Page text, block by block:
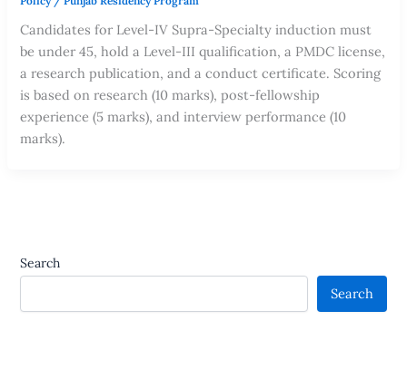
Candidates for Level-IV Supra-Specialty induction must
be under 45, hold a Level-III qualification, a PMDC license,
a research publication, and a conduct certificate. Scoring
is based on research (10 marks), post-fellowship
experience (5 marks), and interview performance (10
marks).
Search
Search